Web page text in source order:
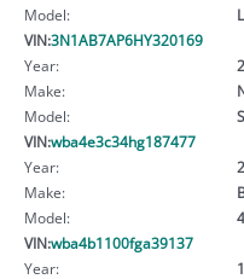
Model:
VIN:3N1AB7AP6HY320169
Year:
Make:
Model:
VIN:wba4e3c34hg187477
Year:
Make:
Model:
VIN:wba4b1100fga39137
Year: